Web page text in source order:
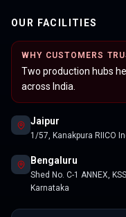
OUR FACILITIES
WHY CUSTOMERS
Two production hubs
across India.
Jaipur
1/57, Kanakpura RIICO
Bengaluru
Shed No. C-1 ANNEX,
Karnataka